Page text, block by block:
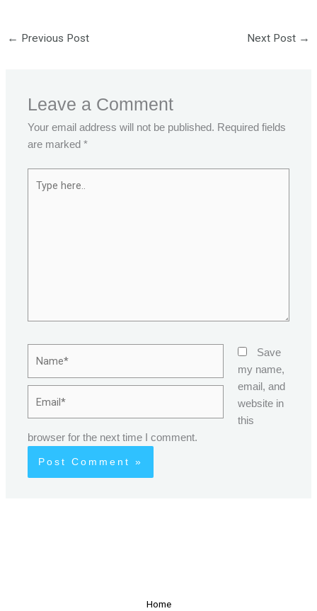
← Previous Post Next Post →
Leave a Comment
Your email address will not be published. Required fields
are marked*
here..
Save
my name,
email, and
website in
this
browser for the next time I comment.
Home